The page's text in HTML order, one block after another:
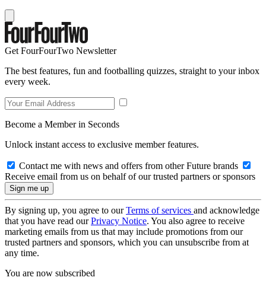
Get FourFourTwo Newsletter
The best features, fun and footballing quizzes, straight to your inbox
every week.
Become a Member in Seconds
Unlock instant access to exclusive member features.
Contact me with news and offers from other Future brands
Receive email from us on behalf of our trusted partners or sponsors
By signing up, you agree to ourTerms of services and acknowledge
that you have read ourPrivacy Notice. You also agree to receive
marketing emails from us that may include promotions from our
trusted partners and sponsors, which you can unsubscribe from at
any time.
You are now subscribed